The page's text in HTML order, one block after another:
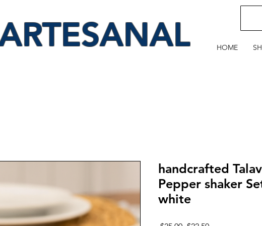
HOME
handcrafted
Pepper shaker
white